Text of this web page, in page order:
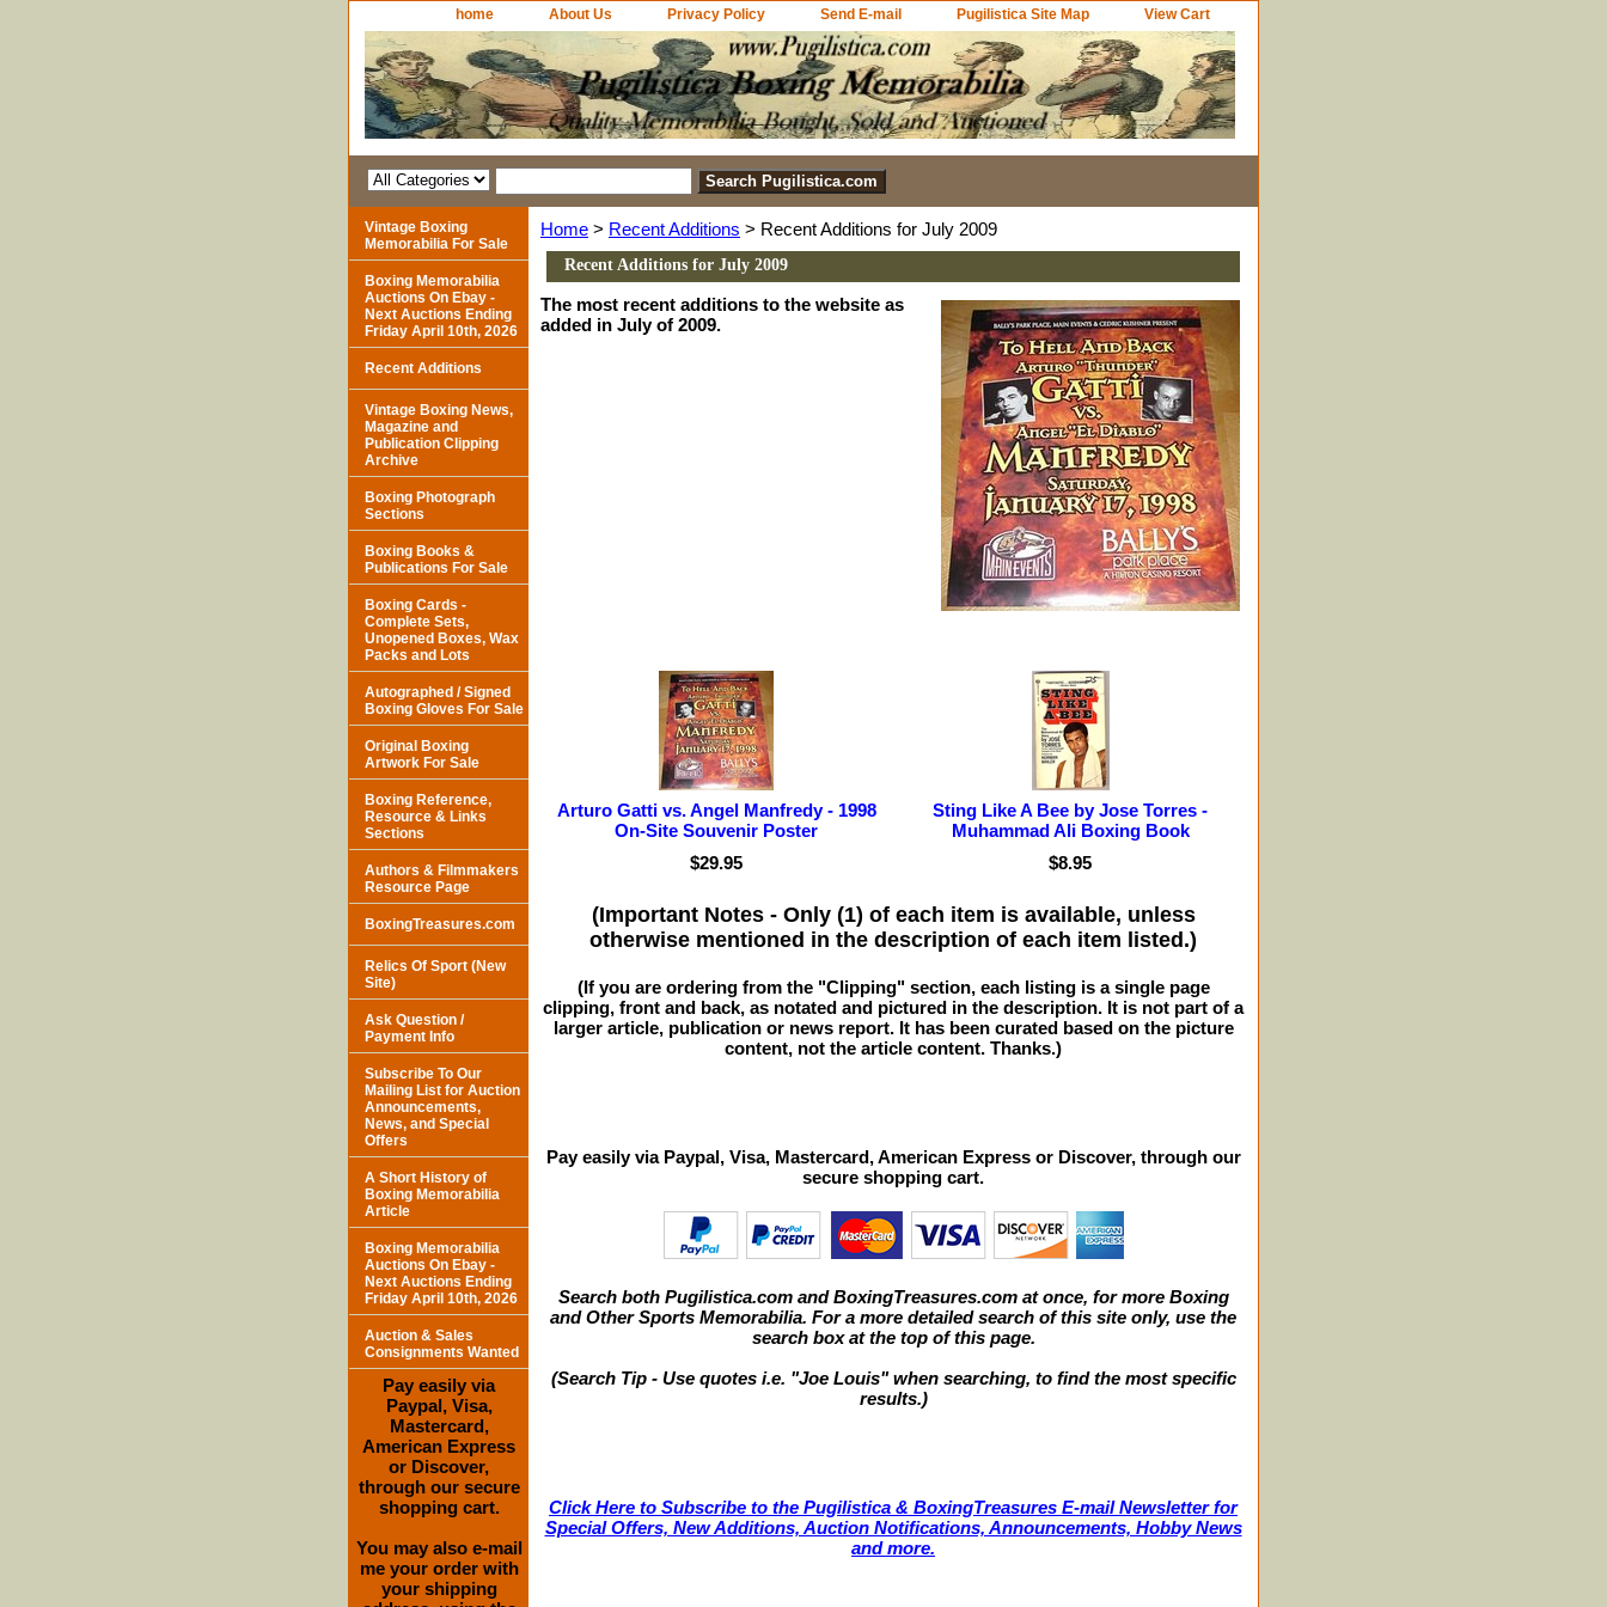
home About Us Privacy Policy Send E-mail Pugilistica Site Map View Cart
Home > Recent Additions > Recent Additions for July 2009
Recent Additions for July 2009
The most recent additions to the website as
added in July of 2009.
Arturo Gatti vs. Angel Manfredy - 1998
On-Site Souvenir Poster
$29.95
Sting Like A Bee by Jose Torres -
Muhammad Ali Boxing Book
$8.95
(Important Notes - Only (1) of each item is available, unless
otherwise mentioned in the description of each item listed.)
(If you are ordering from the "Clipping" section, each listing is a single page
clipping, front and back, as notated and pictured in the description. It is not part of a
larger article, publication or news report. It has been curated based on the picture
content, not the article content. Thanks.)
Pay easily via Paypal, Visa, Mastercard, American Express or Discover, through our
secure shopping cart.
Search both Pugilistica.com and BoxingTreasures.com at once, for more Boxing
and Other Sports Memorabilia. For a more detailed search of this site only, use the
search box at the top of this page.
(Search Tip - Use quotes i.e. "Joe Louis" when searching, to find the most specific
results.)
Click Here to Subscribe to the Pugilistica & BoxingTreasures E-mail Newsletter for
Special Offers, New Additions, Auction Notifications, Announcements, Hobby News
and more.
Vintage Boxing
Memorabilia For Sale
Boxing Memorabilia
Auctions On Ebay -
Next Auctions Ending
Friday April 10th, 2026
Recent Additions
Vintage Boxing News,
Magazine and
Publication Clipping
Archive
Boxing Photograph
Sections
Boxing Books &
Publications For Sale
Boxing Cards -
Complete Sets,
Unopened Boxes, Wax
Packs and Lots
Autographed / Signed
Boxing Gloves For Sale
Original Boxing
Artwork For Sale
Boxing Reference,
Resource & Links
Sections
Authors & Filmmakers
Resource Page
BoxingTreasures.com
Relics Of Sport (New
Site)
Ask Question /
Payment Info
Subscribe To Our
Mailing List for Auction
Announcements,
News, and Special
Offers
A Short History of
Boxing Memorabilia
Article
Boxing Memorabilia
Auctions On Ebay -
Next Auctions Ending
Friday April 10th, 2026
Auction & Sales
Consignments Wanted
Pay easily via
Paypal, Visa,
Mastercard,
American Express
or Discover,
through our secure
shopping cart.
You may also e-mail
me your order with
your shipping